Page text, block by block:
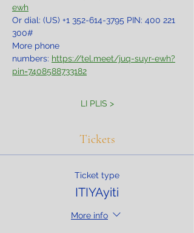
ewh
Or dial: ‪(US) +1 352-614-3795‬ PIN: ‪400 221
300‬#
More phone
numbers: https://tel.meet/juq-suyr-ewh?
pin=7408588733182
LI PLIS >
Tickets
Ticket type
ITIYAyiti
More info